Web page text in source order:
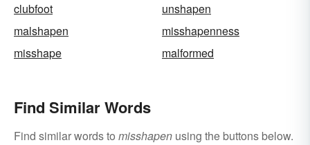
clubfoot
unshapen
malshapen
misshapenness
misshape
malformed
Find Similar Words
Find similar words to misshapen using the buttons below.